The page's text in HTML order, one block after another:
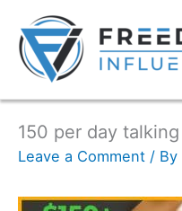
150 per day talking
Leave a Comment / By